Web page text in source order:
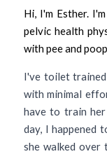
Hi, I'm Esther.
pelvic health
with pee and
I've toilet
with minimal
have to train
day, I happened
she walked over